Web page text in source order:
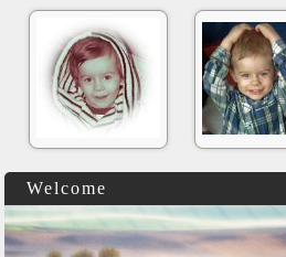
Welcome